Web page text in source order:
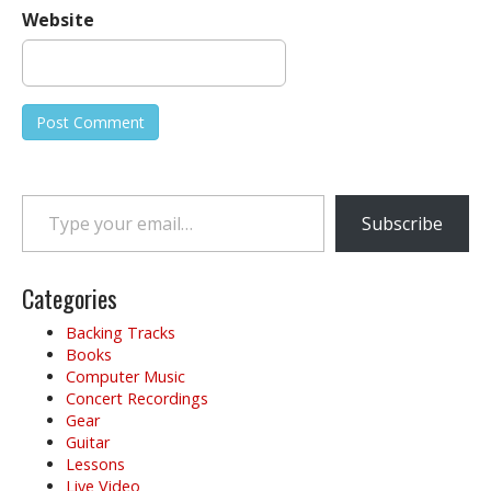
Website
Type your email…
Subscribe
Categories
Backing Tracks
Books
Computer Music
Concert Recordings
Gear
Guitar
Lessons
Live Video